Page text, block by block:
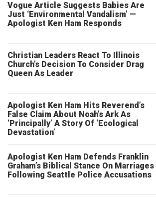
Vogue Article Suggests Babies Are
Just ‘Environmental Vandalism’ —
Apologist Ken Ham Responds
Christian Leaders React To Illinois
Church’s Decision To Consider Drag
Queen As Leader
Apologist Ken Ham Hits Reverend’s
False Claim About Noah’s Ark As
‘Principally’ A Story Of ‘Ecological
Devastation’
Apologist Ken Ham Defends Franklin
Graham’s Biblical Stance On Marriages
Following Seattle Police Accusations